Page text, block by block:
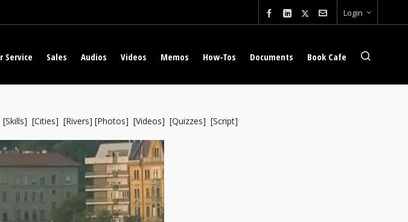
Login
Service Sales Audios Videos Memos How-Tos Documents Book Cafe
[Skills] [Cities] [Rivers] [Photos] [Videos] [Quizzes] [Script]